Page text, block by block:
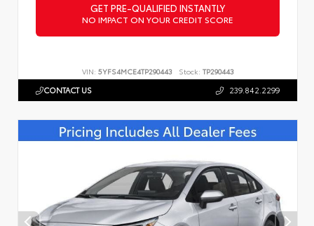
GET PRE-QUALIFIED INSTANTLY
NO IMPACT ON YOUR CREDIT SCORE
VIN: 5YFS4MCE4TP290443 Stock: TP290443
CONTACT US 239.842.2299